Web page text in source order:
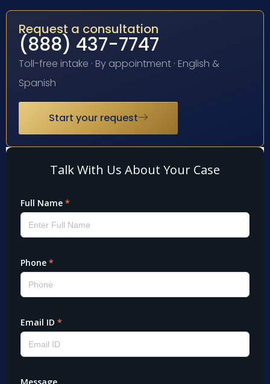
Request a consultation
(888) 437-7747
Toll-free intake · By appointment · English &
Spanish
Start your request